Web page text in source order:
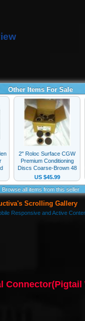
Connector(Pigtail